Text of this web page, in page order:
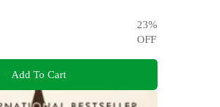
23%
OFF
Add To Cart